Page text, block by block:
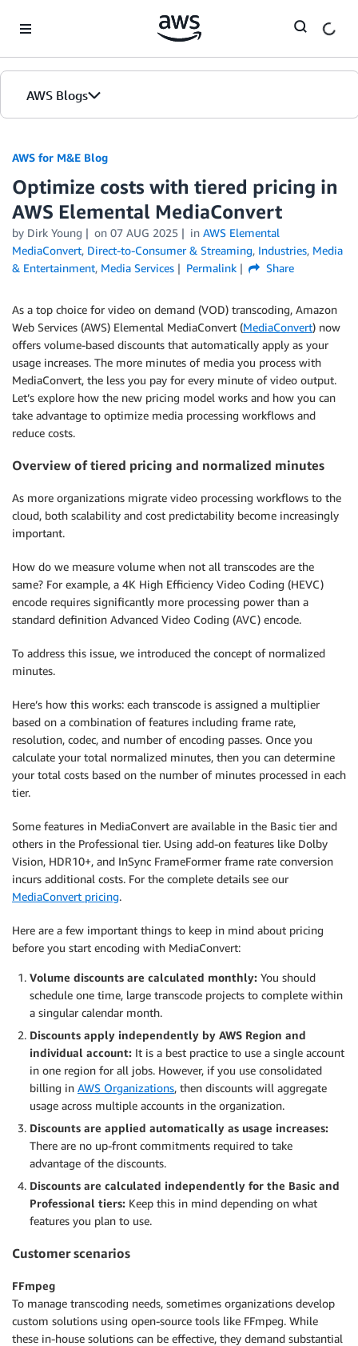
AWS Blogs
AWS for M&E Blog
Optimize costs with tiered pricing in
AWS Elemental MediaConvert
by Dirk Young on 07 AUG 2025 in AWS Elemental
MediaConvert, Direct-to-Consumer & Streaming, Industries, Media
& Entertainment, Media Services Permalink Share
As a top choice for video on demand (VOD) transcoding, Amazon
Web Services (AWS) Elemental MediaConvert (MediaConvert) now
offers volume-based discounts that automatically apply as your
usage increases. The more minutes of media you process with
MediaConvert, the less you pay for every minute of video output.
Let’s explore how the new pricing model works and how you can
take advantage to optimize media processing workflows and
reduce costs.
Overview of tiered pricing and normalized minutes
As more organizations migrate video processing workflows to the
cloud, both scalability and cost predictability become increasingly
important.
How do we measure volume when not all transcodes are the
same? For example, a 4K High Efficiency Video Coding (HEVC)
encode requires significantly more processing power than a
standard definition Advanced Video Coding (AVC) encode.
To address this issue, we introduced the concept of normalized
minutes.
Here’s how this works: each transcode is assigned a multiplier
based on a combination of features including frame rate,
resolution, codec, and number of encoding passes. Once you
calculate your total normalized minutes, then you can determine
your total costs based on the number of minutes processed in each
tier.
Some features in MediaConvert are available in the Basic tier and
others in the Professional tier. Using add-on features like Dolby
Vision, HDR10+, and InSync FrameFormer frame rate conversion
incurs additional costs. For the complete details see our
MediaConvert pricing.
Here are a few important things to keep in mind about pricing
before you start encoding with MediaConvert:
Volume discounts are calculated monthly: You should
schedule one time, large transcode projects to complete within
a singular calendar month.
Discounts apply independently by AWS Region and
individual account: It is a best practice to use a single account
in one region for all jobs. However, if you use consolidated
billing in AWS Organizations, then discounts will aggregate
usage across multiple accounts in the organization.
Discounts are applied automatically as usage increases:
There are no up-front commitments required to take
advantage of the discounts.
Discounts are calculated independently for the Basic and
Professional tiers: Keep this in mind depending on what
features you plan to use.
Customer scenarios
FFmpeg
To manage transcoding needs, sometimes organizations develop
custom solutions using open-source tools like FFmpeg. While
these in-house solutions can be effective, they demand substantial